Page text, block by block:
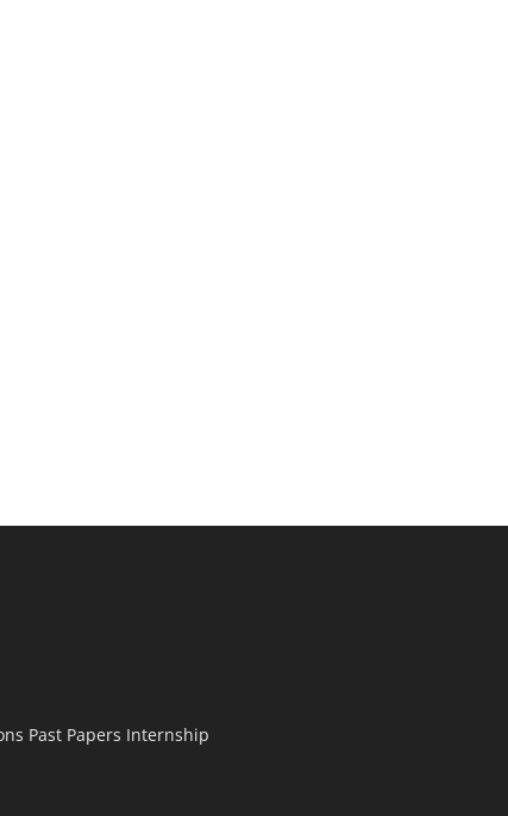
Past Papers Internship